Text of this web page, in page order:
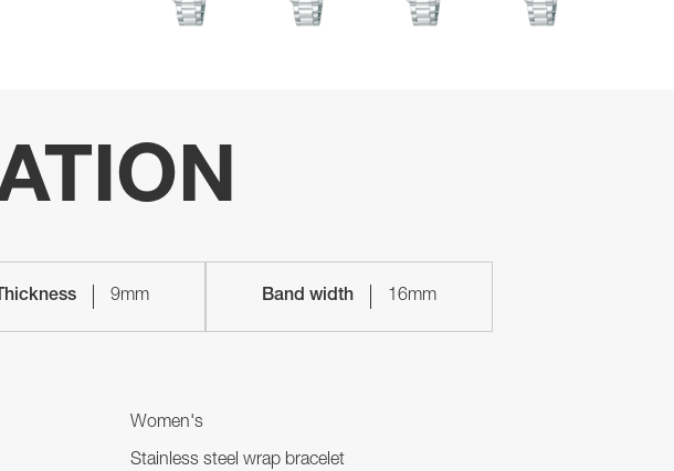
9mm Band width 16mm
Women's
Stainless steel wrap bracelet